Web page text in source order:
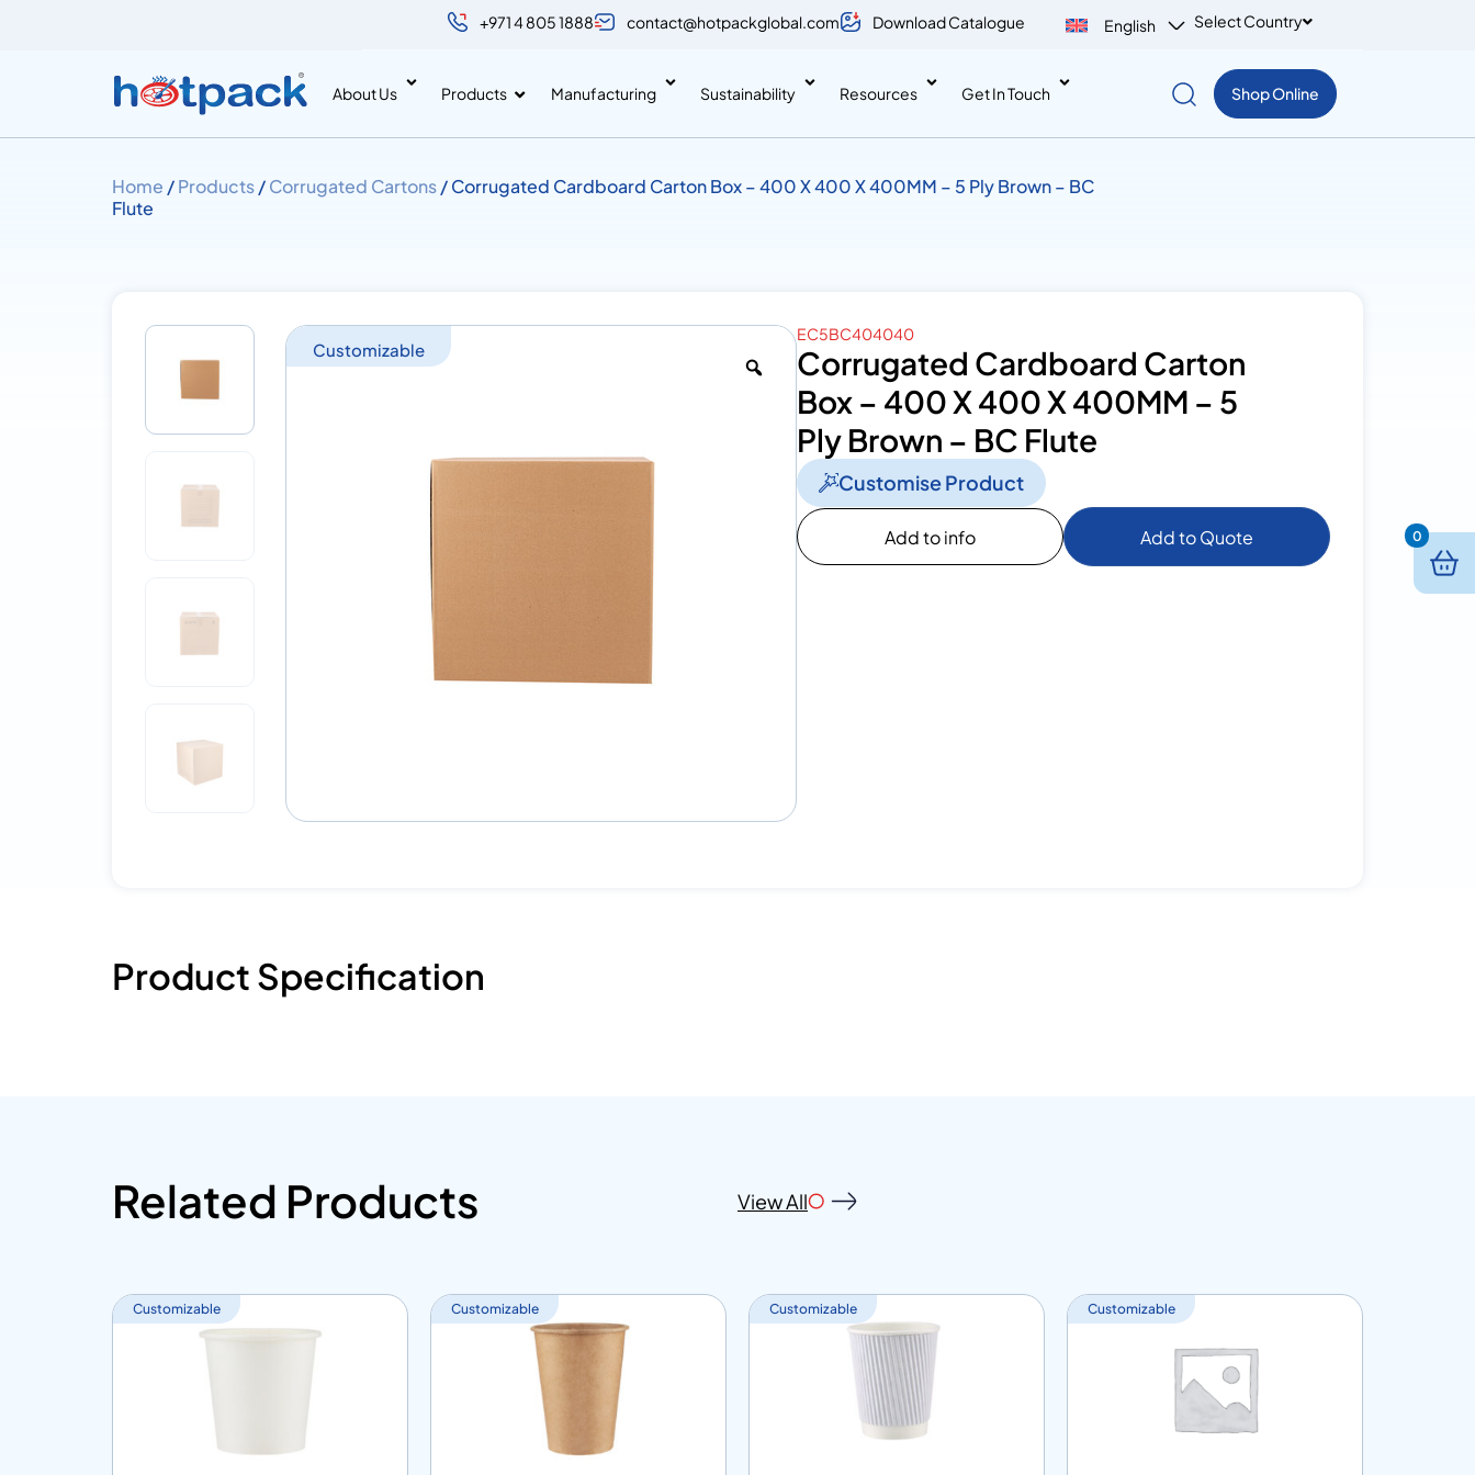
+971 4 805 1888 contact@hotpackglobal.com Download Catalogue English Select Country
About Us Products Manufacturing Sustainability Resources Get In Touch Shop Online
Home /Products/Corrugated Cartons/ Corrugated Cardboard Carton Box – 400 X 400 X 400MM – 5 Ply Brown – BC
Flute
Customizable
EC5BC404040
Corrugated Cardboard Carton
Box – 400 X 400 X 400MM – 5
Ply Brown – BC Flute
Customise Product
Add to info Add to Quote
Product Specification
Related Products View All
Customizable Customizable Customizable Customizable
0